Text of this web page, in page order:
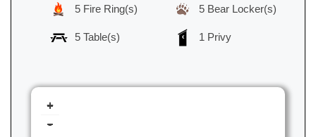
5 Fire Ring(s)
5 Table(s)
5 Bear Locker(s)
1 Privy
+
-